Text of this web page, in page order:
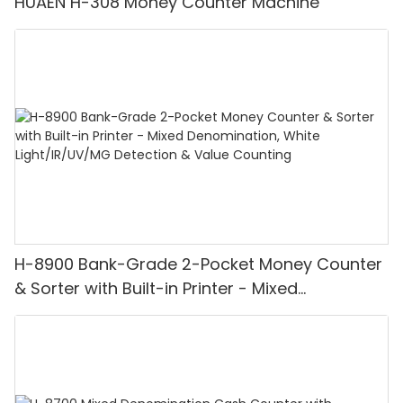
H-8900 Bank-Grade 2-Pocket Money Counter
& Sorter with Built-in Printer - Mixed
Denomination, White Light/IR/UV/MG